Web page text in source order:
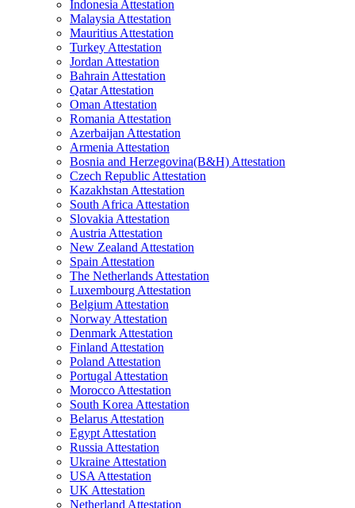
Indonesia Attestation
Malaysia Attestation
Mauritius Attestation
Turkey Attestation
Jordan Attestation
Bahrain Attestation
Qatar Attestation
Oman Attestation
Romania Attestation
Azerbaijan Attestation
Armenia Attestation
Bosnia and Herzegovina(B&H) Attestation
Czech Republic Attestation
Kazakhstan Attestation
South Africa Attestation
Slovakia Attestation
Austria Attestation
New Zealand Attestation
Spain Attestation
The Netherlands Attestation
Luxembourg Attestation
Belgium Attestation
Norway Attestation
Denmark Attestation
Finland Attestation
Poland Attestation
Portugal Attestation
Morocco Attestation
South Korea Attestation
Belarus Attestation
Egypt Attestation
Russia Attestation
Ukraine Attestation
USA Attestation
UK Attestation
Netherland Attestation